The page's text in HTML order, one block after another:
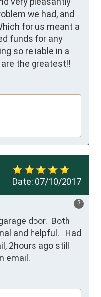
we had, and
for us meant a
funds for any
so reliable in a
are the greatest!!
Date: 07/10/2017
?
door.  Both
and helpful.   Had
2hours ago still
email.